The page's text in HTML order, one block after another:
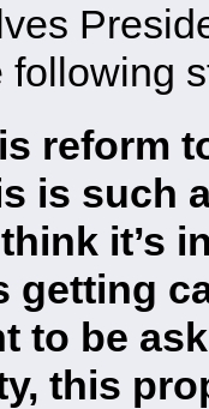
following
reform
is such
it’s
getting
to be
this